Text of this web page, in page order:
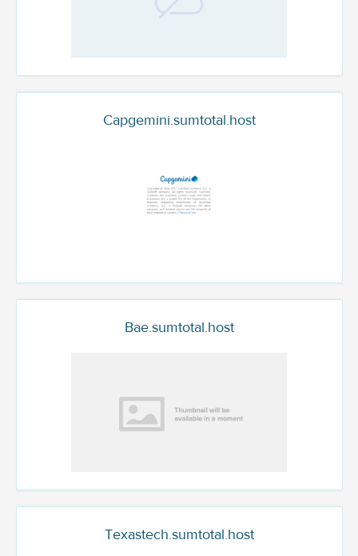
Capgemini.sumtotal.host
Bae.sumtotal.host
Texastech.sumtotal.host